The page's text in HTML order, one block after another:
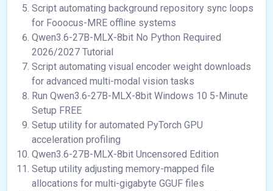
Script automating background repository sync loops
for Fooocus-MRE offline systems
Qwen3.6-27B-MLX-8bit No Python Required
2026/2027 Tutorial
Script automating visual encoder weight downloads
for advanced multi-modal vision tasks
Run Qwen3.6-27B-MLX-8bit Windows 10 5-Minute
Setup FREE
Setup utility for automated PyTorch GPU
acceleration profiling
Qwen3.6-27B-MLX-8bit Uncensored Edition
Setup utility adjusting memory-mapped file
allocations for multi-gigabyte GGUF files